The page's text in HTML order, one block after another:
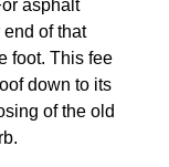
asphalt
of that
foot. This fee
down to its
of the old